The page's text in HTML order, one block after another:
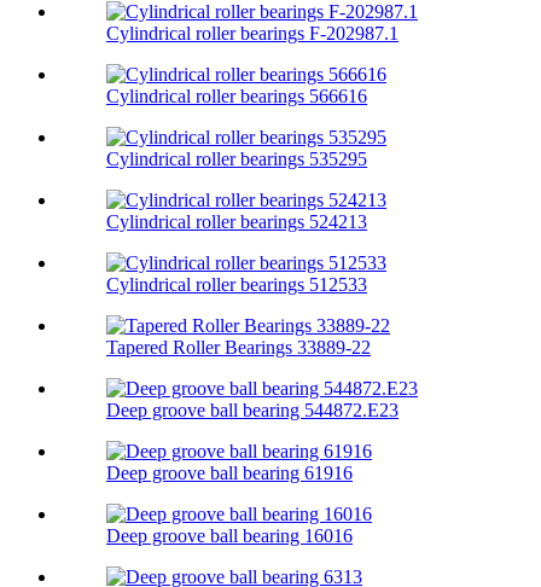
Cylindrical roller bearings F-202987.1
Cylindrical roller bearings 566616
Cylindrical roller bearings 535295
Cylindrical roller bearings 524213
Cylindrical roller bearings 512533
Tapered Roller Bearings 33889-22
Deep groove ball bearing 544872.E23
Deep groove ball bearing 61916
Deep groove ball bearing 16016